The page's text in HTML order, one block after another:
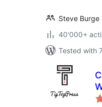
Steve Burge
40'000+
Tested with